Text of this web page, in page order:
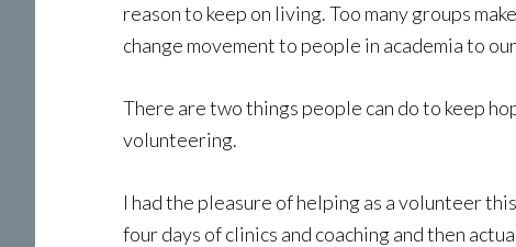
reason to keep on living. Too many groups
change movement to people in academia to
There are two things people can do to keep
volunteering.
I had the pleasure of helping as a volunteer
four days of clinics and coaching and then